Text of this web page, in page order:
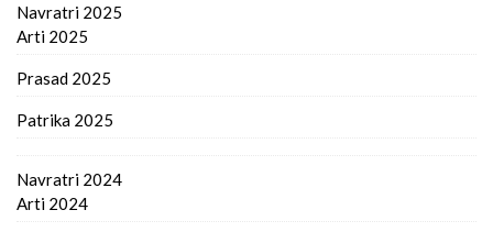
Navratri 2025
Arti 2025
Prasad 2025
Patrika 2025
Navratri 2024
Arti 2024